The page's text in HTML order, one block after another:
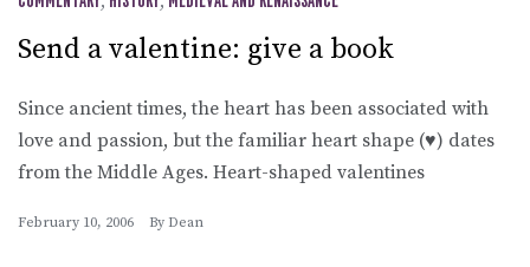
Send a valentine: give a book
Since ancient times, the heart has been associated with
love and passion, but the familiar heart shape (♥) dates
from the Middle Ages. Heart-shaped valentines
February 10, 2006 By Dean